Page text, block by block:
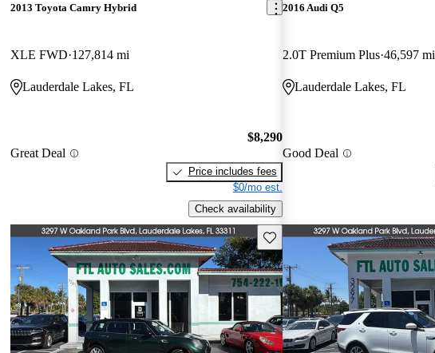
2013 Toyota Camry Hybrid
XLE FWD 127,814 mi
Lauderdale Lakes, FL
Great Deal
$8,290
Price includes fees
$0/mo est.
Check availability
2016 Audi Q5
2.0T Premium Plus 46,597 mi
Lauderdale Lakes, FL
Good Deal
Save this listing